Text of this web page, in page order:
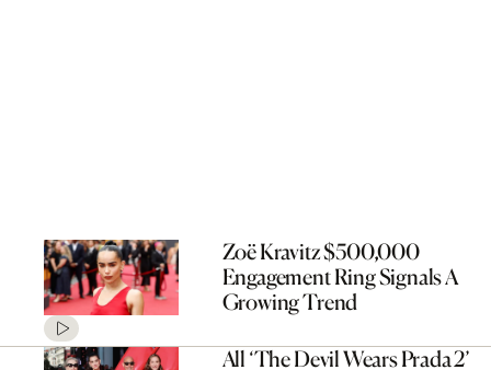
Zoë Kravitz $500,000
Engagement Ring Signals A
Growing Trend
All ‘The Devil Wears Prada 2’